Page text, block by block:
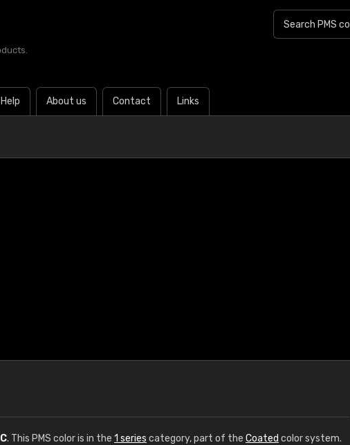
Help About us Contact Links
. This PMS color is in the 1 series category, part of the Coated color system.